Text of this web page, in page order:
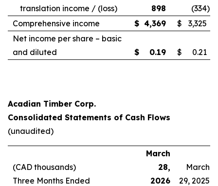
translation income / (loss)
898 (334)
Comprehensive income
$ 4,369 $
3,325
Net income per share – basic
and diluted
$ 0.19 $ 0.21
Acadian Timber Corp.
Consolidated Statements of Cash Flows
(unaudited)
(CAD thousands)
Three Months Ended
March
28,
2026
March
29, 2025